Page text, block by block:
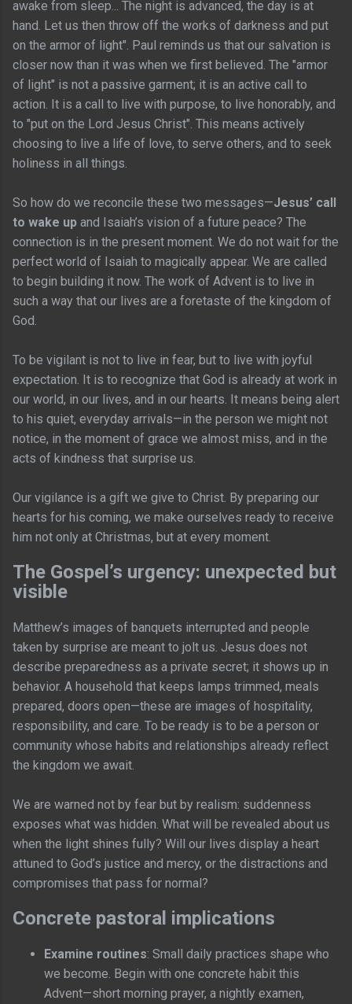
awake from sleep... The night is advanced, the day is at
hand. Let us then throw off the works of darkness and put
on the armor of light". Paul reminds us that our salvation is
closer now than it was when we first believed. The "armor
of light" is not a passive garment; it is an active call to
action. It is a call to live with purpose, to live honorably, and
to "put on the Lord Jesus Christ". This means actively
choosing to live a life of love, to serve others, and to seek
holiness in all things.
So how do we reconcile these two messages—Jesus’ call
to wake up and Isaiah’s vision of a future peace? The
connection is in the present moment. We do not wait for the
perfect world of Isaiah to magically appear. We are called
to begin building it now. The work of Advent is to live in
such a way that our lives are a foretaste of the kingdom of
God.
To be vigilant is not to live in fear, but to live with joyful
expectation. It is to recognize that God is already at work in
our world, in our lives, and in our hearts. It means being alert
to his quiet, everyday arrivals—in the person we might not
notice, in the moment of grace we almost miss, and in the
acts of kindness that surprise us.
Our vigilance is a gift we give to Christ. By preparing our
hearts for his coming, we make ourselves ready to receive
him not only at Christmas, but at every moment.
The Gospel’s urgency: unexpected but
visible
Matthew’s images of banquets interrupted and people
taken by surprise are meant to jolt us. Jesus does not
describe preparedness as a private secret; it shows up in
behavior. A household that keeps lamps trimmed, meals
prepared, doors open—these are images of hospitality,
responsibility, and care. To be ready is to be a person or
community whose habits and relationships already reflect
the kingdom we await.
We are warned not by fear but by realism: suddenness
exposes what was hidden. What will be revealed about us
when the light shines fully? Will our lives display a heart
attuned to God’s justice and mercy, or the distractions and
compromises that pass for normal?
Concrete pastoral implications
Examine routines: Small daily practices shape who
we become. Begin with one concrete habit this
Advent—short morning prayer, a nightly examen,